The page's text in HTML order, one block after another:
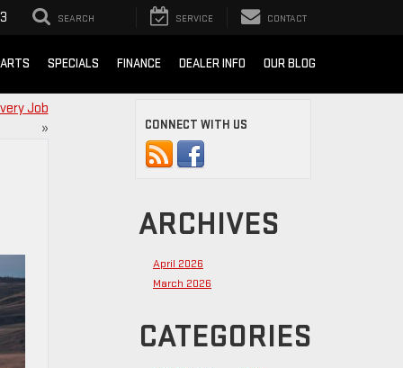
SEARCH SERVICE CONTACT
SPECIALS FINANCE DEALER INFO OUR BLOG
Job
»
CONNECT WITH US
ARCHIVES
April 2026
March 2026
CATEGORIES